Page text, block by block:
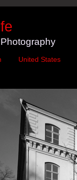
United States